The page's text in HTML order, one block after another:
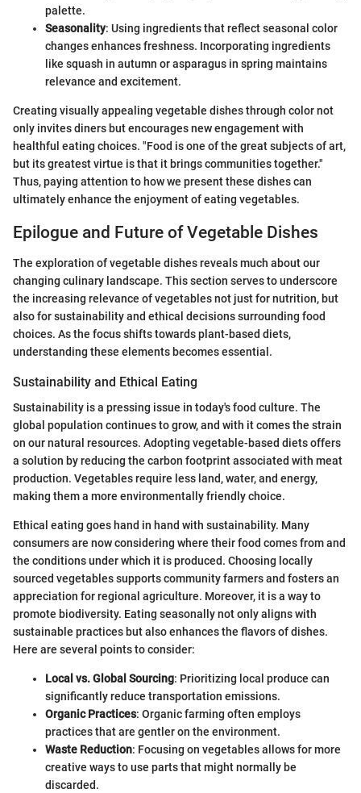
palette.
Seasonality: Using ingredients that reflect seasonal color
changes enhances freshness. Incorporating ingredients
like squash in autumn or asparagus in spring maintains
relevance and excitement.
Creating visually appealing vegetable dishes through color not
only invites diners but encourages new engagement with
healthful eating choices. "Food is one of the great subjects of art,
but its greatest virtue is that it brings communities together."
Thus, paying attention to how we present these dishes can
ultimately enhance the enjoyment of eating vegetables.
Epilogue and Future of Vegetable Dishes
The exploration of vegetable dishes reveals much about our
changing culinary landscape. This section serves to underscore
the increasing relevance of vegetables not just for nutrition, but
also for sustainability and ethical decisions surrounding food
choices. As the focus shifts towards plant-based diets,
understanding these elements becomes essential.
Sustainability and Ethical Eating
Sustainability is a pressing issue in today's food culture. The
global population continues to grow, and with it comes the strain
on our natural resources. Adopting vegetable-based diets offers
a solution by reducing the carbon footprint associated with meat
production. Vegetables require less land, water, and energy,
making them a more environmentally friendly choice.
Ethical eating goes hand in hand with sustainability. Many
consumers are now considering where their food comes from and
the conditions under which it is produced. Choosing locally
sourced vegetables supports community farmers and fosters an
appreciation for regional agriculture. Moreover, it is a way to
promote biodiversity. Eating seasonally not only aligns with
sustainable practices but also enhances the flavors of dishes.
Here are several points to consider:
Local vs. Global Sourcing: Prioritizing local produce can
significantly reduce transportation emissions.
Organic Practices: Organic farming often employs
practices that are gentler on the environment.
Waste Reduction: Focusing on vegetables allows for more
creative ways to use parts that might normally be
discarded.